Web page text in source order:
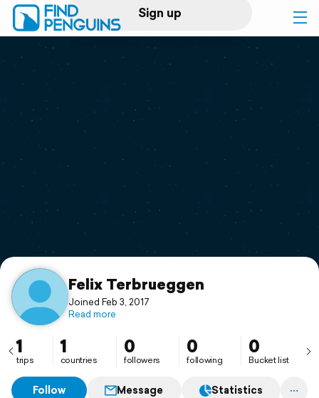
Sign up
Log in
Print a book
Flyover video
Support
Felix Terbrueggen
Joined Feb 3, 2017
Read more
1
trips
1
countries
0
followers
0
following
0
Bucket list
Follow Message Statistics